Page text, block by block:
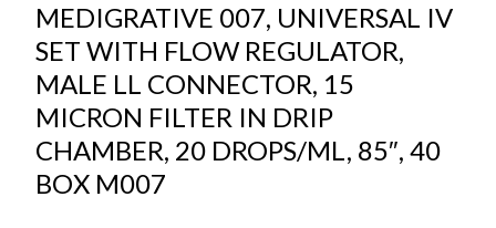
MEDIGRATIVE 007, UNIVERSAL IV
SET WITH FLOW REGULATOR,
MALE LL CONNECTOR, 15
MICRON FILTER IN DRIP
CHAMBER, 20 DROPS/ML, 85″, 40
BOX M007